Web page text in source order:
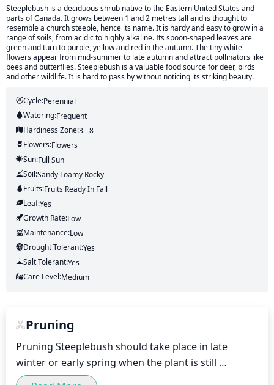
Steeplebush is a deciduous shrub native to the Eastern United States and
parts of Canada. It grows between 1 and 2 metres tall and is thought to
resemble a church steeple, hence its name. It is hardy and easy to grow in a
range of soils, from acidic to highly alkaline. Its spoon-shaped leaves are
green and turn to purple, yellow and red in the autumn. The tiny white
flowers appear from mid-summer to late autumn and attract pollinators like
bees and butterflies. Steeplebush is a valuable food source for deer, birds
and other wildlife. It is hard to pass by without noticing its striking beauty.
Cycle:Perennial
Watering:Frequent
Hardiness Zone:3 - 8
Flowers:Flowers
Sun:Full Sun
Soil:Sandy Loamy Rocky
Fruits:Fruits Ready In Fall
Leaf:Yes
Growth Rate:Low
Maintenance:Low
Drought Tolerant:Yes
Salt Tolerant:Yes
Care Level:Medium
Pruning
Pruning Steeplebush should take place in late
winter or early spring when the plant is still
dormant. Begin by removing dead, broken, or